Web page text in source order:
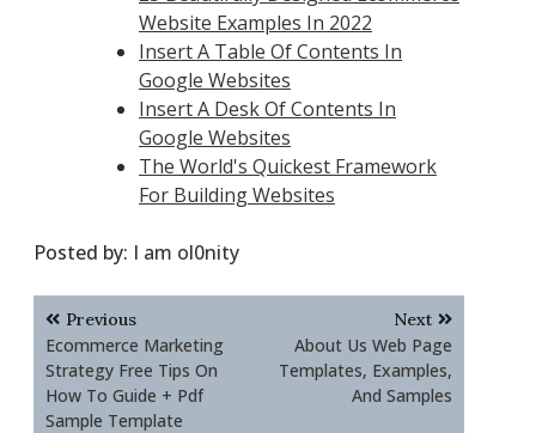
Website Examples In 2022
Insert A Table Of Contents In
Google Websites
Insert A Desk Of Contents In
Google Websites
The World's Quickest Framework
For Building Websites
Posted by: I am ol0nity
Post
navigation
Previous
Ecommerce Marketing
Strategy Free Tips On
How To Guide + Pdf
Sample Template
Next
About Us Web Page
Templates, Examples,
And Samples